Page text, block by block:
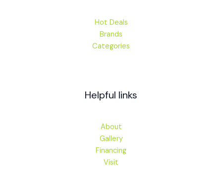
Hot Deals
Brands
Categories
Helpful links
About
Gallery
Financing
Visit